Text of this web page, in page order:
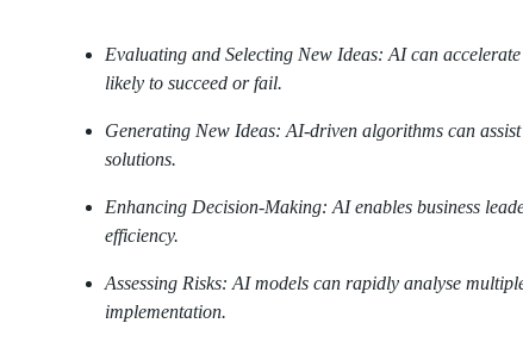
Evaluating and Selecting New Ideas: AI can
likely to succeed or fail.
Generating New Ideas: AI-driven algorithms can
solutions.
Enhancing Decision-Making: AI enables business
efficiency.
Assessing Risks: AI models can rapidly analyse
implementation.